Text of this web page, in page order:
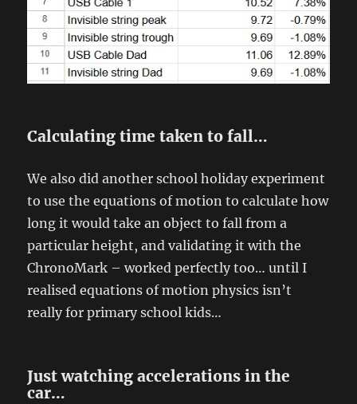
Calculating time taken to fall…
We also did another school holiday experiment
to use the equations of motion to calculate how
long it would take an object to fall from a
particular height, and validating it with the
ChronoMark – worked perfectly too… until I
realised equations of motion physics isn’t
really for primary school kids…
Just watching accelerations in the
car…